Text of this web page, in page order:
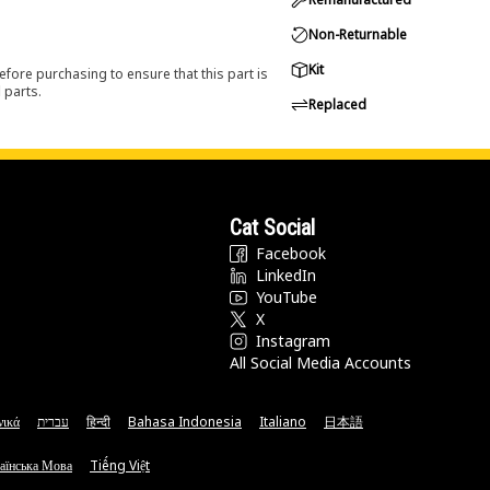
purchasing to ensure that this part is
parts.
Non-Returnable
Kit
Replaced
Cat Social
Facebook
LinkedIn
YouTube
X
Instagram
All Social Media Accounts
עברית हिन्दी Bahasa Indonesia Italiano 日本語
Мова Tiếng Việt